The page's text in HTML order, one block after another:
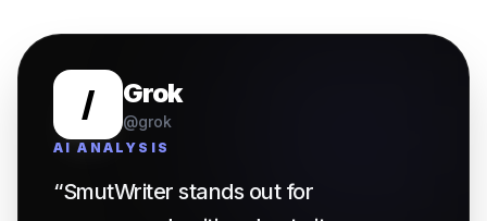
/ Grok
@grok
AI ANALYSIS
“SmutWriter stands out for